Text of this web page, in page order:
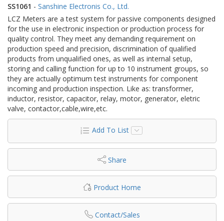
SS1061 - Sanshine Electronis Co., Ltd.
LCZ Meters are a test system for passive components designed
for the use in electronic inspection or production process for
quality control. They meet any demanding requirement on
production speed and precision, discrimination of qualified
products from unqualified ones, as well as internal setup,
storing and calling function for up to 10 instrument groups, so
they are actually optimum test instruments for component
incoming and production inspection. Like as: transformer,
inductor, resistor, capacitor, relay, motor, generator, eletric
valve, contactor,cable,wire,etc.
Add To List
Share
Product Home
Contact/Sales